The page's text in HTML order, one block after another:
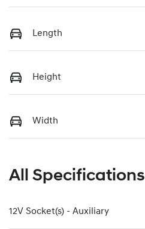
Length
Height
Width
All Specifications
12V Socket(s) - Auxiliary